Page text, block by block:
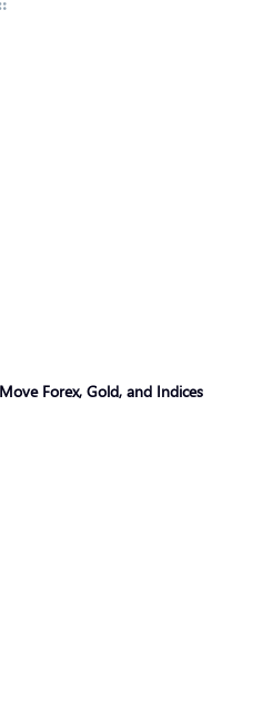
Forex, Gold, and Indices